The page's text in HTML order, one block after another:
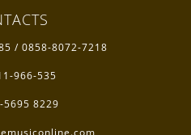
/ 0858-8072-7218
966-535
5695 8229